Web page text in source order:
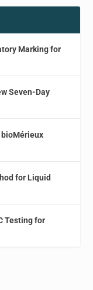
Marking for
Seven-Day
bioMérieux
for Liquid
Testing for